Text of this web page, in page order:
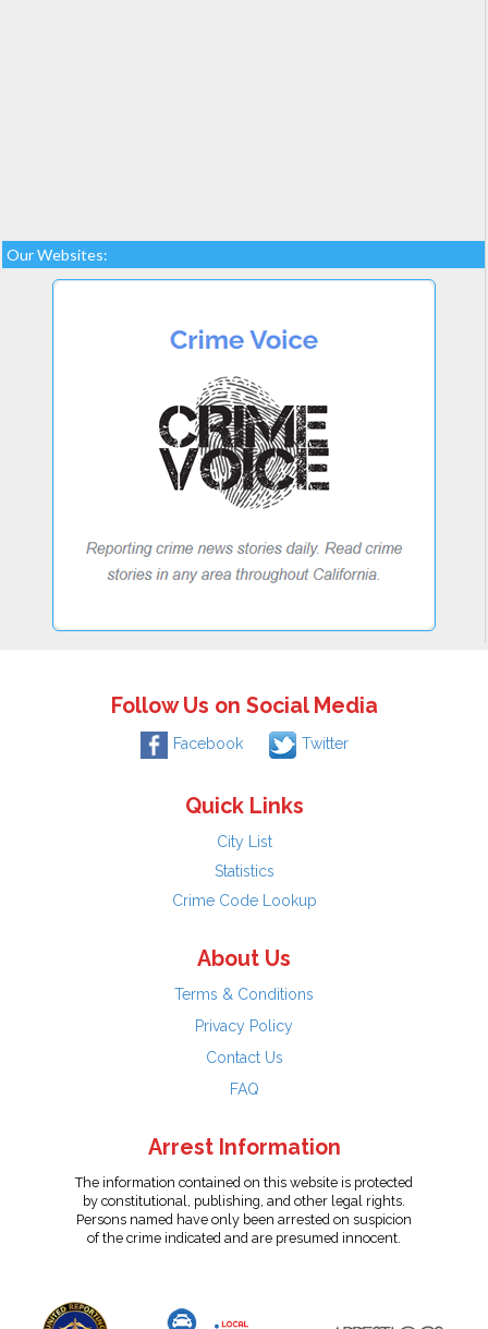
Our Websites:
Follow Us on Social Media
Facebook Twitter
Quick Links
City List
Statistics
Crime Code Lookup
About Us
Terms & Conditions
Privacy Policy
Contact Us
FAQ
Arrest Information
The information contained on this website is protected
by constitutional, publishing, and other legal rights.
Persons named have only been arrested on suspicion
of the crime indicated and are presumed innocent.